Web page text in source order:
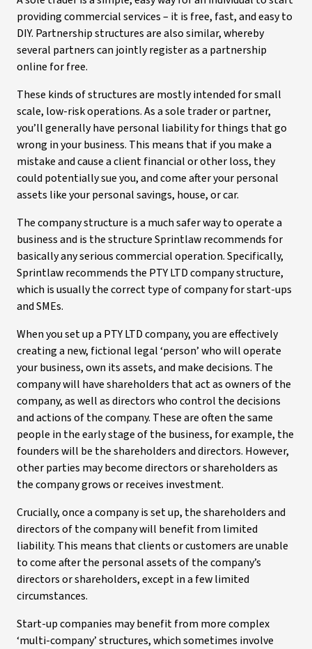
providing commercial services – it is free, fast, and easy to
DIY. Partnership structures are also similar, whereby
several partners can jointly register as a partnership
online for free.
These kinds of structures are mostly intended for small
scale, low-risk operations. As a sole trader or partner,
you’ll generally have personal liability for things that go
wrong in your business. This means that if you make a
mistake and cause a client financial or other loss, they
could potentially sue you, and come after your personal
assets like your personal savings, house, or car.
The company structure is a much safer way to operate a
business and is the structure Sprintlaw recommends for
basically any serious commercial operation. Specifically,
Sprintlaw recommends the PTY LTD company structure,
which is usually the correct type of company for start-ups
and SMEs.
When you set up a PTY LTD company, you are effectively
creating a new, fictional legal ‘person’ who will operate
your business, own its assets, and make decisions. The
company will have shareholders that act as owners of the
company, as well as directors who control the decisions
and actions of the company. These are often the same
people in the early stage of the business, for example, the
founders will be the shareholders and directors. However,
other parties may become directors or shareholders as
the company grows or receives investment.
Crucially, once a company is set up, the shareholders and
directors of the company will benefit from limited
liability. This means that clients or customers are unable
to come after the personal assets of the company’s
directors or shareholders, except in a few limited
circumstances.
Start-up companies may benefit from more complex
‘multi-company’ structures, which sometimes involve